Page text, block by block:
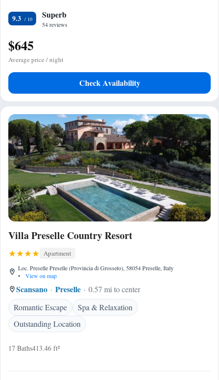
9.3 Superb
54 reviews
$645
Average price / night
Check Availability
Villa Preselle Country Resort
Apartment
Loc. Preselle Preselle (Provincia di Grosseto), 58054 Preselle, Italy
•
View on map
Scansano Preselle
0.57 mi to center
Romantic Escape
Spa & Relaxation
Outstanding Location
17 Baths413.46 ft²